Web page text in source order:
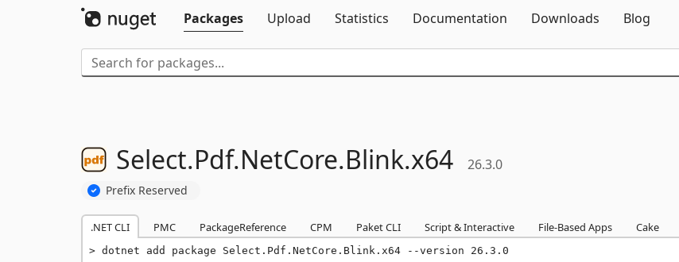
Packages
Upload Statistics Documentation Downloads Blog
Select.Pdf.NetCore.Blink.x64 26.3.0
Prefix Reserved
.NET CLI PMC PackageReference CPM Paket CLI Script & Interactive File-Based Apps Cake
dotnet add package Select.Pdf.NetCore.Blink.x64 --version 26.3.0